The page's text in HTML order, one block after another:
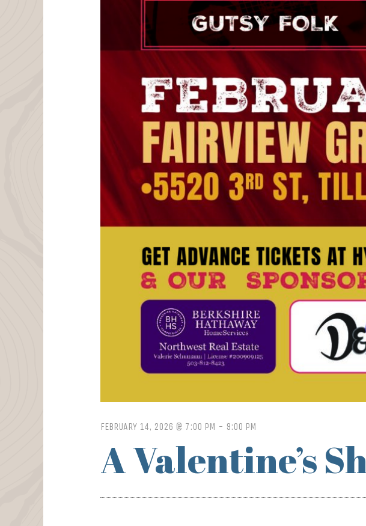
FEBRUARY 14, 2026 @ 7:00 PM - 9:00 PM
A Valentine’s